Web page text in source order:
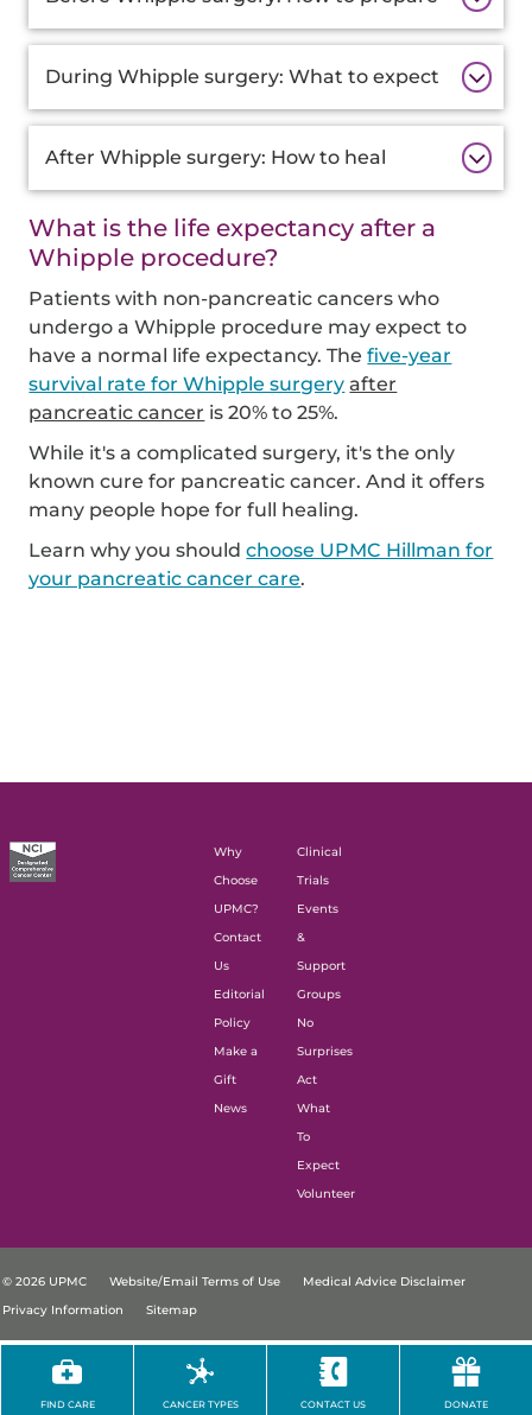
Information
During Whipple surgery: What to expect
After Whipple surgery: How to heal
What is the life expectancy after a
Whipple procedure?
Patients with non-pancreatic cancers who
undergo a Whipple procedure may expect to
have a normal life expectancy. Thefive-year
survival rate for Whipple surgery after
pancreatic cancer is 20% to 25%.
While it's a complicated surgery, it's the only
known cure for pancreatic cancer. And it offers
many people hope for full healing.
Learn why you shouldchoose UPMC Hillman for
your pancreatic cancer care.
Why
Choose
UPMC?
Contact
Us
Editorial
Policy
Make a
Gift
News
Clinical
Trials
Events
&
Support
Groups
No
Surprises
Act
What
To
Expect
Volunteer
© 2026 UPMC Website/Email Terms of Use
Medical Advice Disclaimer
Privacy Information
Sitemap
FIND CARE CANCER TYPES CONTACT US DONATE